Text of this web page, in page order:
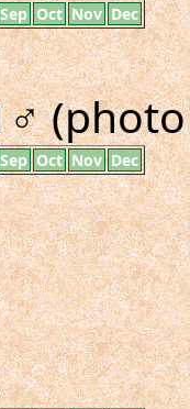
Sep Oct Nov Dec
Sep Oct Nov Dec